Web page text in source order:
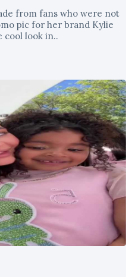
from fans who were not
pic for her brand Kylie
cool look in..